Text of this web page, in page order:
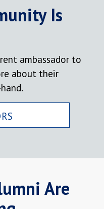
Is
ambassador to
about their
Are